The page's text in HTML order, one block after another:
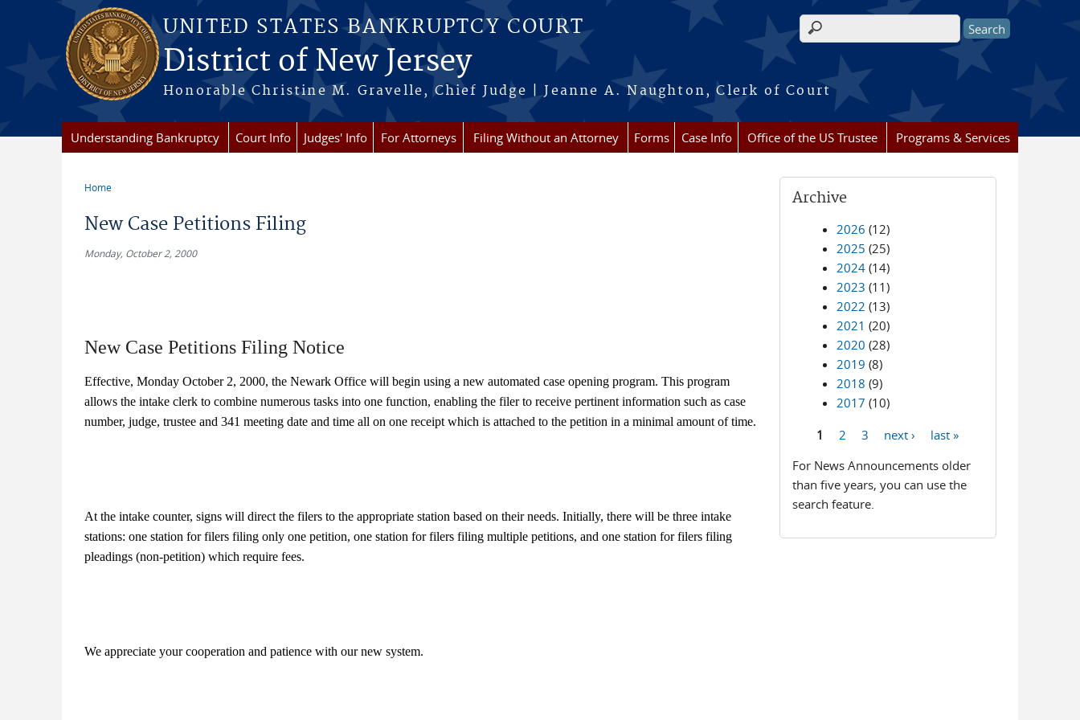
Skip to main content
UNITED STATES BANKRUPTCY COURT
District of New Jersey
Honorable Christine M. Gravelle, Chief Judge | Jeanne A. Naughton, Clerk of Court
Search form
Understanding Bankruptcy Court Info Judges' Info For Attorneys Filing Without an Attorney Forms Case Info Office of the US Trustee Programs & Services
Home
New Case Petitions Filing
Monday, October 2, 2000
New Case Petitions Filing Notice
Effective, Monday October 2, 2000, the Newark Office will begin using a new automated case opening program. This program
allows the intake clerk to combine numerous tasks into one function, enabling the filer to receive pertinent information such as case
number, judge, trustee and 341 meeting date and time all on one receipt which is attached to the petition in a minimal amount of time.
At the intake counter, signs will direct the filers to the appropriate station based on their needs. Initially, there will be three intake
stations: one station for filers filing only one petition, one station for filers filing multiple petitions, and one station for filers filing
pleadings (non-petition) which require fees.
We appreciate your cooperation and patience with our new system.
Archive
2026 (12)
2025 (25)
2024 (14)
2023 (11)
2022 (13)
2021 (20)
2020 (28)
2019 (8)
2018 (9)
2017 (10)
1 2 3 next ›
last »
For News Announcements older
than five years, you can use the
search feature.